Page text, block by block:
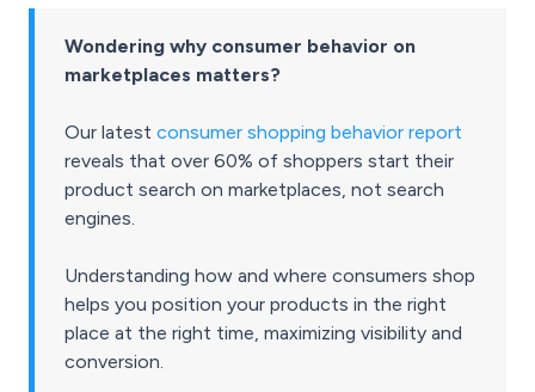
Wondering why consumer behavior on
marketplaces matters?
Our latest consumer shopping behavior report
reveals that over 60% of shoppers start their
product search on marketplaces, not search
engines.
Understanding how and where consumers shop
helps you position your products in the right
place at the right time, maximizing visibility and
conversion.